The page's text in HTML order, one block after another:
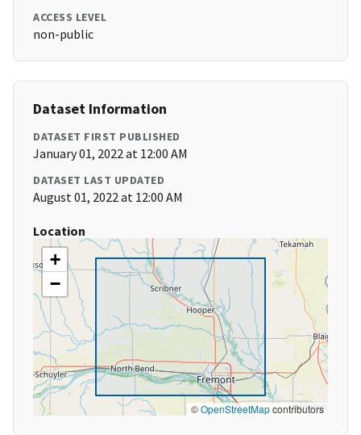
ACCESS LEVEL
non-public
Dataset Information
DATASET FIRST PUBLISHED
January 01, 2022 at 12:00 AM
DATASET LAST UPDATED
August 01, 2022 at 12:00 AM
Location
+
−
©OpenStreetMapcontributors